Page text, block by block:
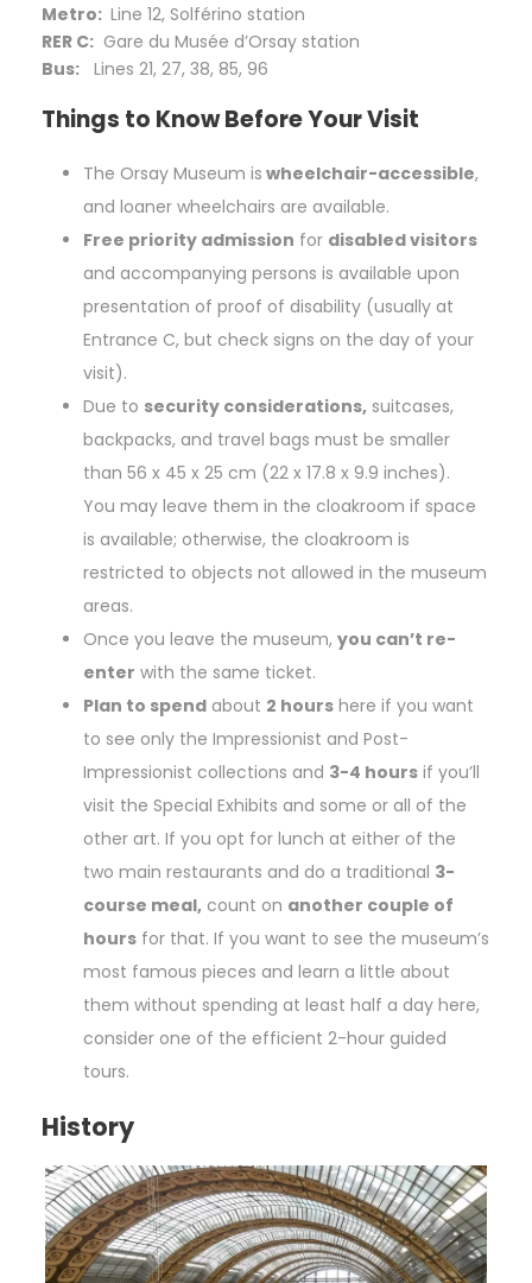
Metro: Line 12, Solférino station
RER C: Gare du Musée d’Orsay station
Bus: Lines 21, 27, 38, 85, 96
Things to Know Before Your Visit
The Orsay Museum is wheelchair-accessible,
and loaner wheelchairs are available.
Free priority admission for disabled visitors
and accompanying persons is available upon
presentation of proof of disability (usually at
Entrance C, but check signs on the day of your
visit).
Due to security considerations, suitcases,
backpacks, and travel bags must be smaller
than 56 x 45 x 25 cm (22 x 17.8 x 9.9 inches).
You may leave them in the cloakroom if space
is available; otherwise, the cloakroom is
restricted to objects not allowed in the museum
areas.
Once you leave the museum, you can’t re-
enter with the same ticket.
Plan to spend about 2 hours here if you want
to see only the Impressionist and Post-
Impressionist collections and 3-4 hours if you’ll
visit the Special Exhibits and some or all of the
other art. If you opt for lunch at either of the
two main restaurants and do a traditional 3-
course meal, count on another couple of
hours for that. If you want to see the museum’s
most famous pieces and learn a little about
them without spending at least half a day here,
consider one of the efficient 2-hour guided
tours.
History